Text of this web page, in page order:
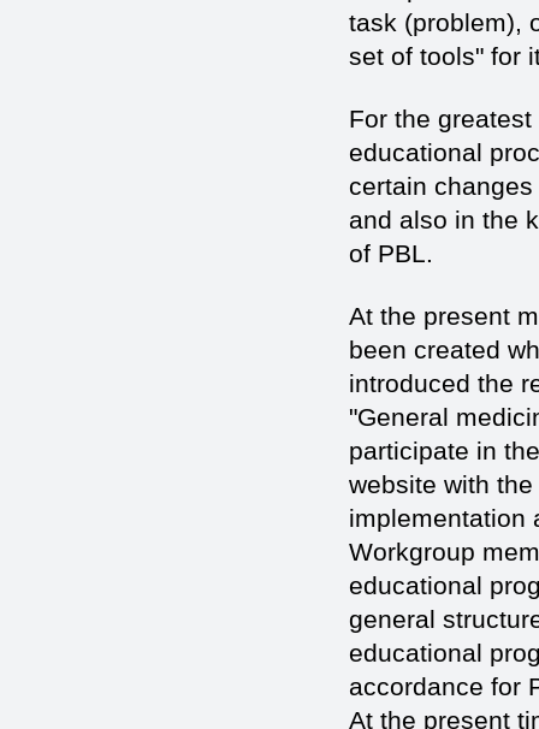
task (problem),
set of tools" for
For the
educational
certain
and also in the
of PBL.
At the present
been created
introduced the
"General
participate in
website with
implementation
Workgroup
educational
general
educational
accordance for
At the present